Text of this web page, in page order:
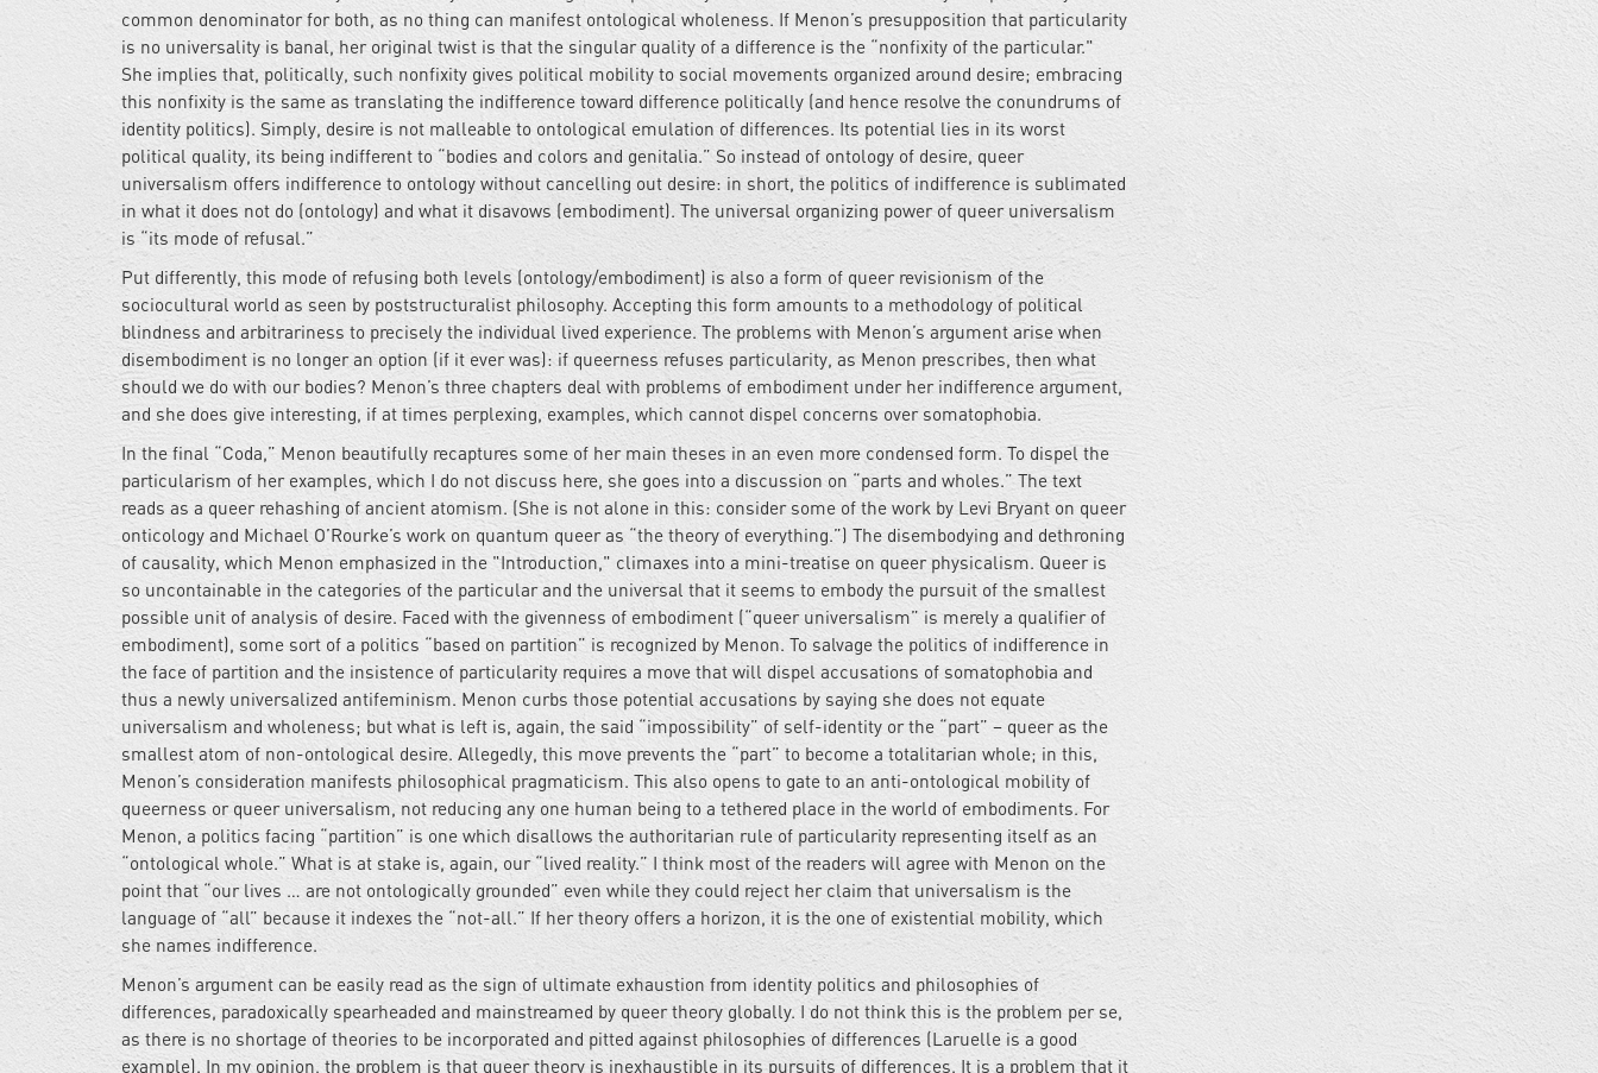
common denominator for both, as no thing can manifest ontological wholeness. If Menon’s presupposition that particularity
is no universality is banal, her original twist is that the singular quality of a difference is the “nonfixity of the particular."
She implies that, politically, such nonfixity gives political mobility to social movements organized around desire; embracing
this nonfixity is the same as translating the indifference toward difference politically (and hence resolve the conundrums of
identity politics). Simply, desire is not malleable to ontological emulation of differences. Its potential lies in its worst
political quality, its being indifferent to “bodies and colors and genitalia.” So instead of ontology of desire, queer
universalism offers indifference to ontology without cancelling out desire: in short, the politics of indifference is sublimated
in what it does not do (ontology) and what it disavows (embodiment). The universal organizing power of queer universalism
is “its mode of refusal.”
Put differently, this mode of refusing both levels (ontology/embodiment) is also a form of queer revisionism of the
sociocultural world as seen by poststructuralist philosophy. Accepting this form amounts to a methodology of political
blindness and arbitrariness to precisely the individual lived experience. The problems with Menon’s argument arise when
disembodiment is no longer an option (if it ever was): if queerness refuses particularity, as Menon prescribes, then what
should we do with our bodies? Menon’s three chapters deal with problems of embodiment under her indifference argument,
and she does give interesting, if at times perplexing, examples, which cannot dispel concerns over somatophobia.
In the final “Coda,” Menon beautifully recaptures some of her main theses in an even more condensed form. To dispel the
particularism of her examples, which I do not discuss here, she goes into a discussion on “parts and wholes.” The text
reads as a queer rehashing of ancient atomism. (She is not alone in this: consider some of the work by Levi Bryant on queer
onticology and Michael O’Rourke’s work on quantum queer as “the theory of everything.”) The disembodying and dethroning
of causality, which Menon emphasized in the "Introduction," climaxes into a mini-treatise on queer physicalism. Queer is
so uncontainable in the categories of the particular and the universal that it seems to embody the pursuit of the smallest
possible unit of analysis of desire. Faced with the givenness of embodiment (“queer universalism” is merely a qualifier of
embodiment), some sort of a politics “based on partition” is recognized by Menon. To salvage the politics of indifference in
the face of partition and the insistence of particularity requires a move that will dispel accusations of somatophobia and
thus a newly universalized antifeminism. Menon curbs those potential accusations by saying she does not equate
universalism and wholeness; but what is left is, again, the said “impossibility” of self-identity or the “part” – queer as the
smallest atom of non-ontological desire. Allegedly, this move prevents the “part” to become a totalitarian whole; in this,
Menon’s consideration manifests philosophical pragmaticism. This also opens to gate to an anti-ontological mobility of
queerness or queer universalism, not reducing any one human being to a tethered place in the world of embodiments. For
Menon, a politics facing “partition” is one which disallows the authoritarian rule of particularity representing itself as an
“ontological whole.” What is at stake is, again, our “lived reality.” I think most of the readers will agree with Menon on the
point that “our lives … are not ontologically grounded” even while they could reject her claim that universalism is the
language of “all” because it indexes the “not-all.” If her theory offers a horizon, it is the one of existential mobility, which
she names indifference.
Menon’s argument can be easily read as the sign of ultimate exhaustion from identity politics and philosophies of
differences, paradoxically spearheaded and mainstreamed by queer theory globally. I do not think this is the problem per se,
as there is no shortage of theories to be incorporated and pitted against philosophies of differences (Laruelle is a good
example). In my opinion, the problem is that queer theory is inexhaustible in its pursuits of differences. It is a problem that it